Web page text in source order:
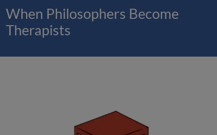
When Philosophers Become
Therapists